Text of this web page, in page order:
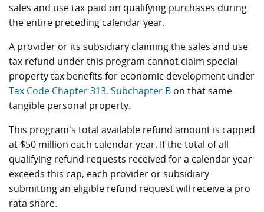
sales and use tax paid on qualifying purchases during
the entire preceding calendar year.
A provider or its subsidiary claiming the sales and use
tax refund under this program cannot claim special
property tax benefits for economic development under
Tax Code Chapter 313, Subchapter B on that same
tangible personal property.
This program's total available refund amount is capped
at $50 million each calendar year. If the total of all
qualifying refund requests received for a calendar year
exceeds this cap, each provider or subsidiary
submitting an eligible refund request will receive a pro
rata share.